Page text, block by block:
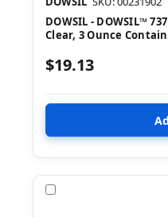
DOWSIL - DOWSIL™
Clear, 3 Ounce
$19.13